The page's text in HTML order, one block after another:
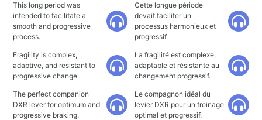
This long period was
intended to facilitate a
smooth and progressive
process.
Cette longue période
devait faciliter un
processus harmonieux et
progressif.
Fragility is complex,
adaptive, and resistant to
progressive change.
La fragilité est complexe,
adaptable et résistante au
changement progressif.
The perfect companion
DXR lever for optimum and
progressive braking.
Le compagnon idéal du
levier DXR pour un freinage
optimal et progressif.